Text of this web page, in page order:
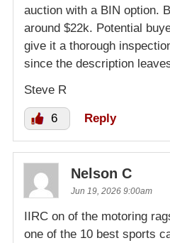
auction with a BIN option.
around $22k. Potential
give it a thorough
since the description
Steve R
6 Reply
Nelson C
Jun 19, 2026 9:00am
IIRC on of the motoring
one of the 10 best sports